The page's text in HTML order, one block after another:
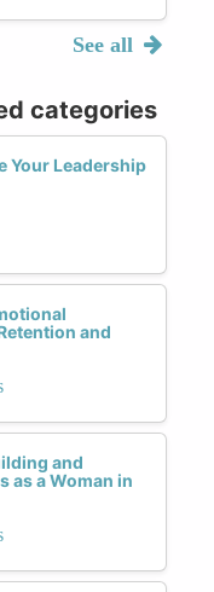
See all
categories
Your Leadership
and
and
as a Woman in